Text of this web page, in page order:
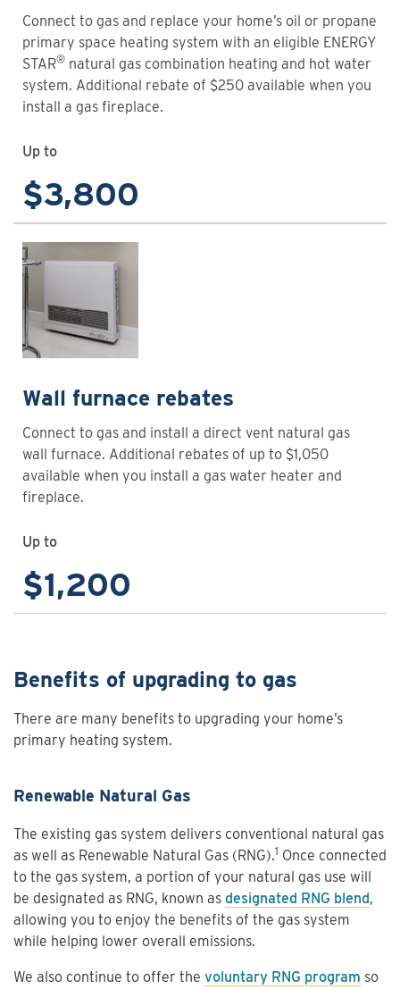
Connect to gas and replace your home’s oil or propane
primary space heating system with an eligible ENERGY
STAR® natural gas combination heating and hot water
system. Additional rebate of $250 available when you
install a gas fireplace.
Up to
$3,800
Wall furnace rebates
Connect to gas and install a direct vent natural gas
wall furnace. Additional rebates of up to $1,050
available when you install a gas water heater and
fireplace.
Up to
$1,200
Benefits of upgrading to gas
There are many benefits to upgrading your home’s
primary heating system.
Renewable Natural Gas
The existing gas system delivers conventional natural gas
as well as Renewable Natural Gas (RNG).1 Once connected
to the gas system, a portion of your natural gas use will
be designated as RNG, known as designated RNG blend,
allowing you to enjoy the benefits of the gas system
while helping lower overall emissions.
We also continue to offer the voluntary RNG program so